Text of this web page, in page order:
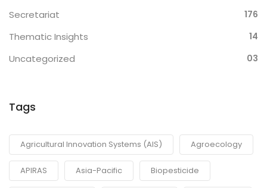
Secretariat 176
Thematic Insights 14
Uncategorized 03
Tags
Agricultural Innovation Systems (AIS) Agroecology
APIRAS Asia-Pacific Biopesticide